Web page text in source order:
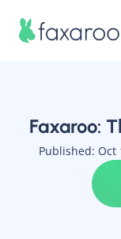
Faxaroo:
Published: Oct